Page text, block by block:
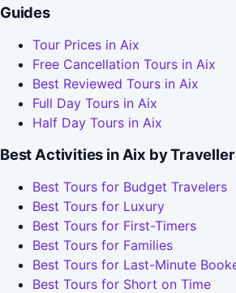
Guides
Tour Prices in Aix
Free Cancellation Tours in Aix
Best Reviewed Tours in Aix
Full Day Tours in Aix
Half Day Tours in Aix
Best Activities in Aix by
Best Tours for Budget Travelers
Best Tours for Luxury
Best Tours for First-Timers
Best Tours for Families
Best Tours for Last-Minute
Best Tours for Short on Time